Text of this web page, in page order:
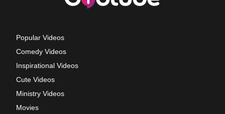
Popular Videos
Comedy Videos
Inspirational Videos
Cute Videos
Ministry Videos
Movies